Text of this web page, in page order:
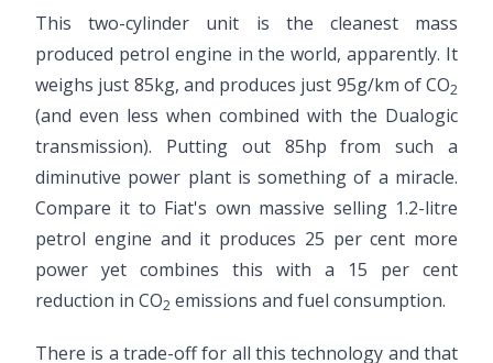
This two-cylinder unit is the cleanest mass
produced petrol engine in the world, apparently. It
weighs just 85kg, and produces just 95g/km of CO2
(and even less when combined with the Dualogic
transmission). Putting out 85hp from such a
diminutive power plant is something of a miracle.
Compare it to Fiat's own massive selling 1.2-litre
petrol engine and it produces 25 per cent more
power yet combines this with a 15 per cent
reduction in CO2 emissions and fuel consumption.
There is a trade-off for all this technology and that